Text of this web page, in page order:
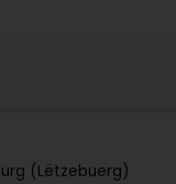
(Lëtzebuerg)